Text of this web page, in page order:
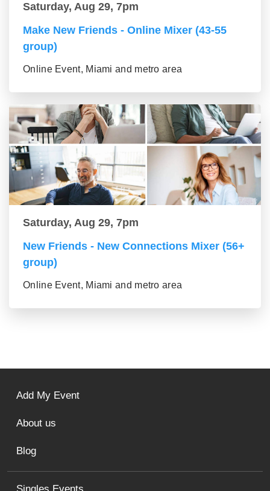
Saturday, Aug 29, 7pm
Make New Friends - Online Mixer (43-55
group)
Online Event, Miami and metro area
Saturday, Aug 29, 7pm
New Friends - New Connections Mixer (56+
group)
Online Event, Miami and metro area
Add My Event
About us
Blog